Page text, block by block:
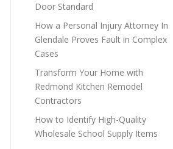
Door Standard
How a Personal Injury Attorney In
Glendale Proves Fault in Complex
Cases
Transform Your Home with
Redmond Kitchen Remodel
Contractors
How to Identify High-Quality
Wholesale School Supply Items